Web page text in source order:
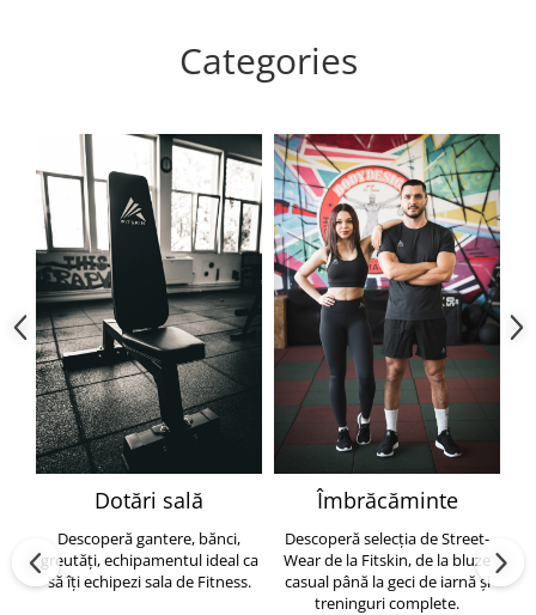
Categories
Dotări sală
Descoperă gantere, bănci,
greutăți, echipamentul ideal ca
să îți echipezi sala de Fitness.
Îmbrăcăminte
Descoperă selecția de Street-
Wear de la Fitskin, de la bluze
casual până la geci de iarnă și
treninguri complete.